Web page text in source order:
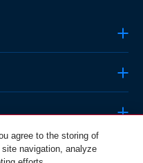
agree to the storing of
navigation, analyze